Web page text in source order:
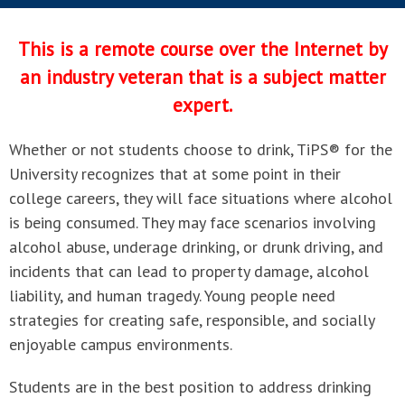
This is a remote course over the Internet by
an industry veteran that is a subject matter
expert.
Whether or not students choose to drink, TiPS® for the
University recognizes that at some point in their
college careers, they will face situations where alcohol
is being consumed. They may face scenarios involving
alcohol abuse, underage drinking, or drunk driving, and
incidents that can lead to property damage, alcohol
liability, and human tragedy. Young people need
strategies for creating safe, responsible, and socially
enjoyable campus environments.
Students are in the best position to address drinking